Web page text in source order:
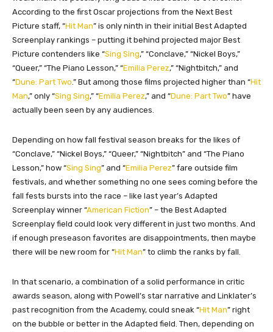
According to the first Oscar projections from the Next Best
Picture staff, “Hit Man” is only ninth in their initial Best Adapted
Screenplay rankings – putting it behind projected major Best
Picture contenders like “Sing Sing,” “Conclave,” “Nickel Boys,”
“Queer,” “The Piano Lesson,” “Emilia Perez,” “Nightbitch,” and
“Dune: Part Two .” But among those films projected higher than “Hit
Man,” only “Sing Sing,” “Emilia Perez,” and “Dune: Part Two” have
actually been seen by any audiences.
Depending on how fall festival season breaks for the likes of
“Conclave,” “Nickel Boys,” “Queer,” “Nightbitch” and “The Piano
Lesson,” how “Sing Sing” and “Emilia Perez” fare outside film
festivals, and whether something no one sees coming before the
fall fests bursts into the race – like last year’s Adapted
Screenplay winner “American Fiction” – the Best Adapted
Screenplay field could look very different in just two months. And
if enough preseason favorites are disappointments, then maybe
there will be new room for “Hit Man” to climb the ranks by fall.
In that scenario, a combination of a solid performance in critic
awards season, along with Powell’s star narrative and Linklater’s
past recognition from the Academy, could sneak “Hit Man” right
on the bubble or better in the Adapted field. Then, depending on